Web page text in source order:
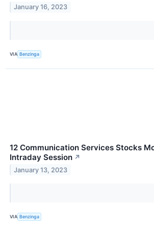
January 16, 2023
VIA Benzinga
12 Communication Services Stocks
Intraday Session ↗
January 13, 2023
VIA Benzinga